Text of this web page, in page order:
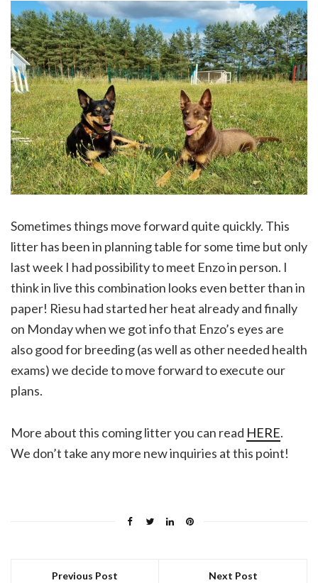
Sometimes things move forward quite quickly. This
litter has been in planning table for some time but only
last week I had possibility to meet Enzo in person. I
think in live this combination looks even better than in
paper! Riesu had started her heat already and finally
on Monday when we got info that Enzo’s eyes are
also good for breeding (as well as other needed health
exams) we decide to move forward to execute our
plans.
More about this coming litter you can read HERE.
We don’t take any more new inquiries at this point!
Previous Post Next Post